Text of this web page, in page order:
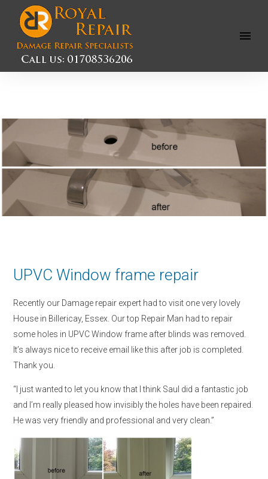
Open
UPVC Window frame repair
Recently our Damage repair expert had to visit one very lovely
House in Billericay, Essex. Our top Repair Man had to repair
some holes in UPVC Window frame after blinds was removed.
It’s always nice to receive email like this after job is completed.
Thank you.
“I just wanted to let you know that I think Saul did a fantastic job
and I’m really pleased how invisibly the holes have been repaired.
He was very friendly and professional and very clean.”